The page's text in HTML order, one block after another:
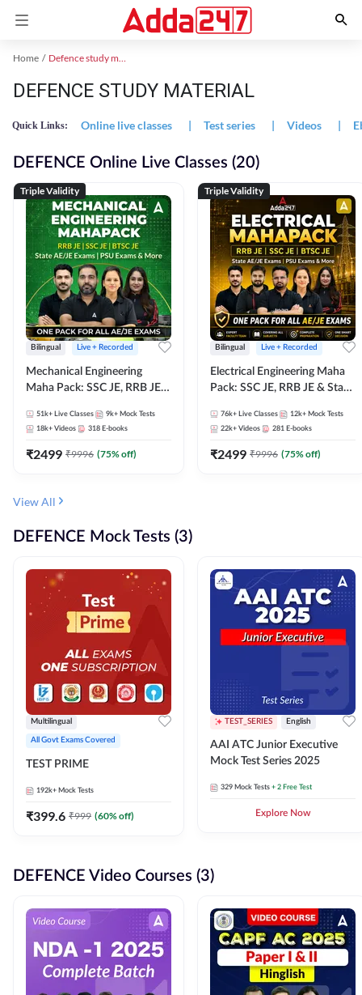
Home Defence study material
DEFENCE STUDY MATERIAL
Quick Links: Online live classes | Test series | Videos |
DEFENCE Online Live Classes (20)
Triple Validity
Bilingual Live + Recorded
Mechanical Engineering
Maha Pack: SSC JE, RRB JE &
Pack, Full Selection
Preparation
51k+ Live Classes 9k+ Mock Tests
18k+ Videos 318 E-books
₹2499 ₹9996 (75% off)
Triple Validity
Bilingual Live + Recorded
Electrical Engineering Maha
Pack: SSC JE, RRB JE & State
Selection Preparation
76k+ Live Classes 12k+ Mock Tests
22k+ Videos 281 E-books
₹2499 ₹9996 (75% off)
View All
DEFENCE Mock Tests (3)
Multilingual
All Govt Exams Covered
TEST PRIME
192k+ Mock Tests
₹399.6 ₹999 (60% off)
TEST_SERIES English
AAI ATC Junior Executive
Mock Test Series 2025
329 Mock Tests + 2 Free Test
Explore Now
DEFENCE Video Courses (3)